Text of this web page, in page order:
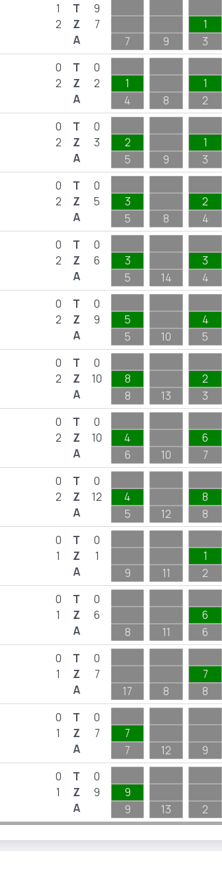
1
2
T
Z
A
9
7
7
9
1
3
0
2
T
Z
A
0
2
1
4
8
1
2
0
2
T
Z
A
0
3
2
5
9
1
3
0
2
T
Z
A
0
5
3
5
8
2
4
0
2
T
Z
A
0
6
3
5
14
3
4
0
2
T
Z
A
0
9
5
5
10
4
5
0
2
T
Z
A
0
10
8
8
13
2
3
0
2
T
Z
A
0
10
4
6
10
6
7
0
2
T
Z
A
0
12
4
5
12
8
8
0
1
T
Z
A
0
1
9
11
1
2
0
1
T
Z
A
0
6
8
11
6
6
0
1
T
Z
A
0
7
17
8
7
8
0
1
T
Z
A
0
7
7
7
12 9
0
1
T
Z
A
0
9
9
9
13 2